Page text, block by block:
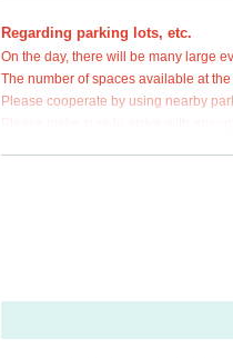
Regarding parking lots, etc.
On the day, there will be many large
The number of spaces available at
Please cooperate by using nearby
Please cooperate with us by
vention measures and guidelines